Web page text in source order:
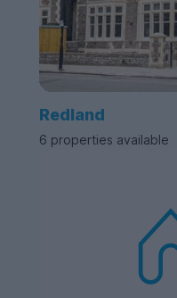
Redland
6 properties available